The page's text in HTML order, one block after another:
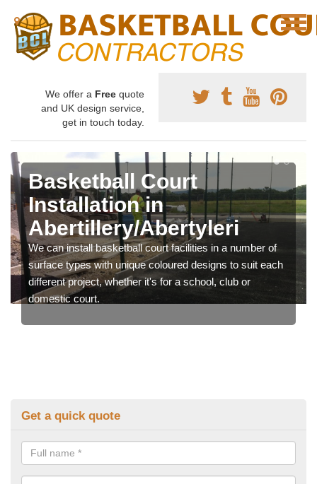
We offer a Free quote
and UK design service,
get in touch today.
Basketball Court
Installation in
Abertillery/Abertyleri
We can install basketball court facilities in a number of
surface types with unique coloured designs to suit each
different project, whether it's for a school, club or
domestic court.
Get a quick quote